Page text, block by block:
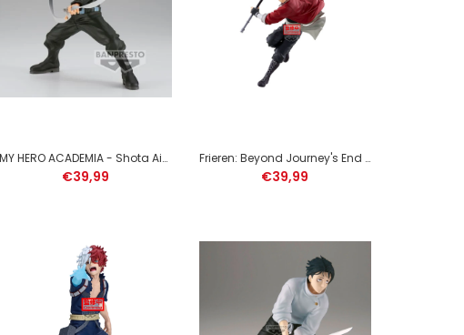
DEMON SLAYER - Tengen Uzui - Figure Vibration Stars
MY HERO ACADEMIA - Shota Aizawa - Figure The Amazing Heroes 15cm
€39,99
Frieren: Beyond Journey's End Maximatic Stark figure 29cm
€39,99